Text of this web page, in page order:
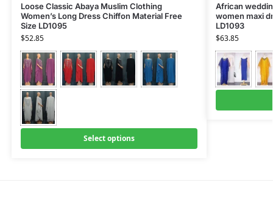
Loose Classic Abaya Muslim Clothing
Women’s Long Dress Chiffon Material Free
Size LD1095
$52.85
Select options
African
women maxi
LD1093
$63.85